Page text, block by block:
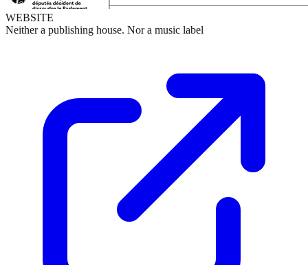
WEBSITE
Neither a publishing house. Nor a music label